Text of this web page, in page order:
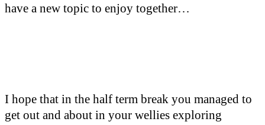
have a new topic to enjoy together…
I hope that in the half term break you managed to
get out and about in your wellies exploring